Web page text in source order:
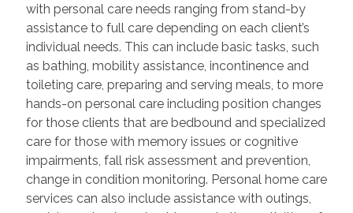
with personal care needs ranging from stand-by
assistance to full care depending on each client’s
individual needs. This can include basic tasks, such
as bathing, mobility assistance, incontinence and
toileting care, preparing and serving meals, to more
hands-on personal care including position changes
for those clients that are bedbound and specialized
care for those with memory issues or cognitive
impairments, fall risk assessment and prevention,
change in condition monitoring. Personal home care
services can also include assistance with outings,